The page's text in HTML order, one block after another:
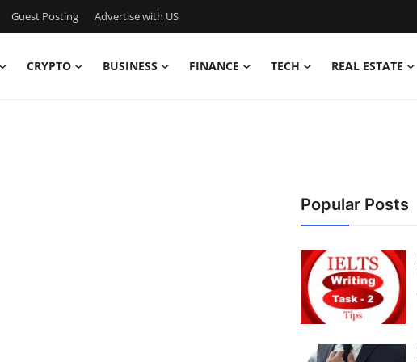
Guest Posting Advertise with US
CRYPTO BUSINESS FINANCE TECH REAL ESTATE
Popular Posts